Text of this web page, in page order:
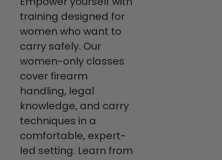
training designed for
women who want to
carry safely. Our
women-only classes
cover firearm
handling, legal
knowledge, and carry
techniques in a
comfortable, expert-
led setting. Learn from